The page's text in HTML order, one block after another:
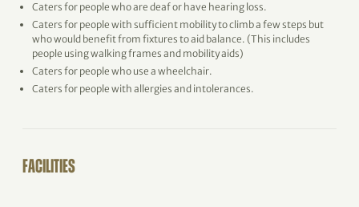
Caters for people who are deaf or have hearing loss.
Caters for people with sufficient mobility to climb a few steps but
who would benefit from fixtures to aid balance. (This includes
people using walking frames and mobility aids)
Caters for people who use a wheelchair.
Caters for people with allergies and intolerances.
FACILITIES